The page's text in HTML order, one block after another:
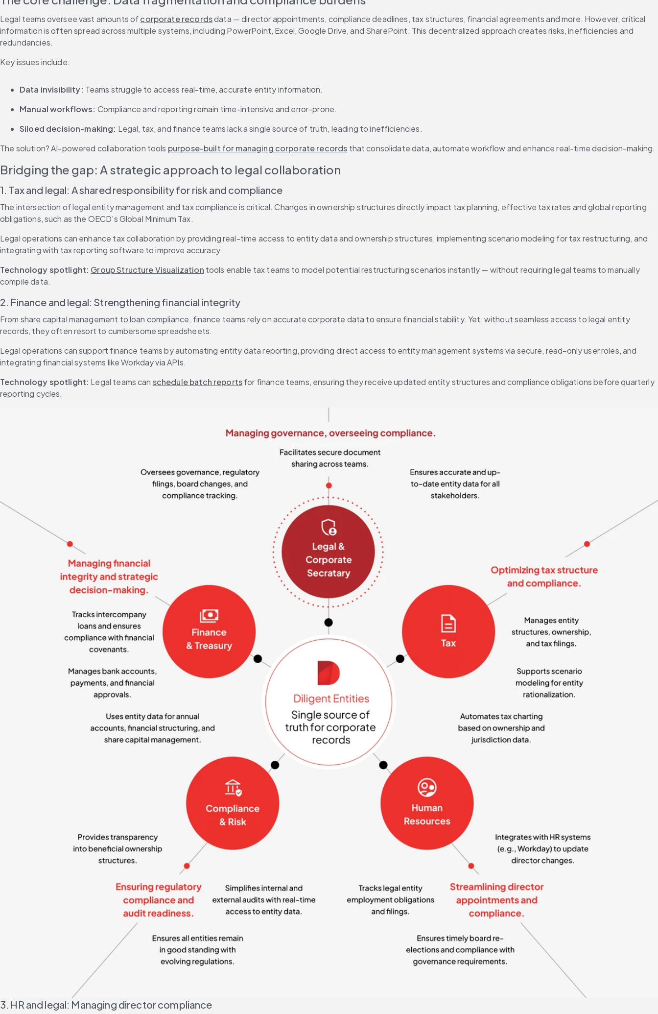
Legal teams oversee vast amounts of corporate records data — director appointments, compliance deadlines, tax structures, financial agreements and more. However, critical
information is often spread across multiple systems, including PowerPoint, Excel, Google Drive, and SharePoint. This decentralized approach creates risks, inefficiencies and
redundancies.
Key issues include:
Data invisibility: Teams struggle to access real-time, accurate entity information.
Manual workflows: Compliance and reporting remain time-intensive and error-prone.
Siloed decision-making: Legal, tax, and finance teams lack a single source of truth, leading to inefficiencies.
The solution? AI-powered collaboration tools purpose-built for managing corporate records that consolidate data, automate workflow and enhance real-time decision-making.
Bridging the gap: A strategic approach to legal collaboration
1. Tax and legal: A shared responsibility for risk and compliance
The intersection of legal entity management and tax compliance is critical. Changes in ownership structures directly impact tax planning, effective tax rates and global reporting
obligations, such as the OECD’s Global Minimum Tax.
Legal operations can enhance tax collaboration by providing real-time access to entity data and ownership structures, implementing scenario modeling for tax restructuring, and
integrating with tax reporting software to improve accuracy.
Technology spotlight: Group Structure Visualization tools enable tax teams to model potential restructuring scenarios instantly — without requiring legal teams to manually
compile data.
2. Finance and legal: Strengthening financial integrity
From share capital management to loan compliance, finance teams rely on accurate corporate data to ensure financial stability. Yet, without seamless access to legal entity
records, they often resort to cumbersome spreadsheets.
Legal operations can support finance teams by automating entity data reporting, providing direct access to entity management systems via secure, read-only user roles, and
integrating financial systems like Workday via APIs.
Technology spotlight: Legal teams can schedule batch reports for finance teams, ensuring they receive updated entity structures and compliance obligations before quarterly
reporting cycles.
3. HR and legal: Managing director compliance